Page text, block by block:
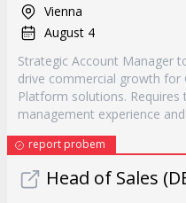
Vienna
August 4
Strategic Account Manager
drive commercial growth for
Platform solutions.
management experience
report probem
Head of Sales